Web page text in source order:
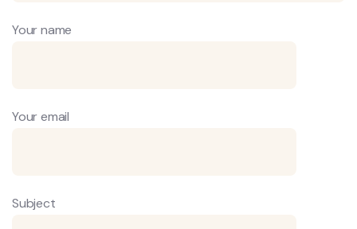
Your name
Your email
Subject